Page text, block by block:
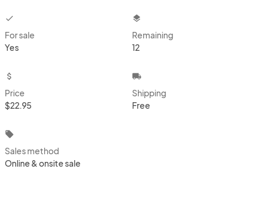
checkbox
For sale
Yes
layers
Remaining
12
attach_money
Price
$22.95
local_shipping
Shipping
Free
local_offer
Sales method
Online & onsite sale